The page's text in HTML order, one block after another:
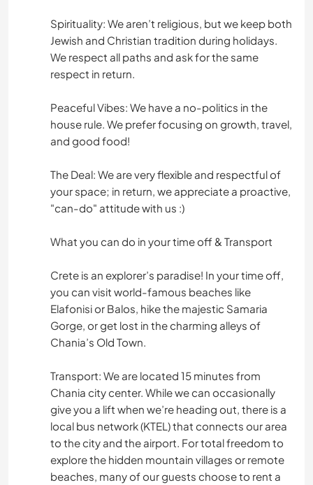
Spirituality: We aren’t religious, but we keep both
Jewish and Christian tradition during holidays.
We respect all paths and ask for the same
respect in return.
Peaceful Vibes: We have a no-politics in the
house rule. We prefer focusing on growth, travel,
and good food!
The Deal: We are very flexible and respectful of
your space; in return, we appreciate a proactive,
"can-do" attitude with us :)
What you can do in your time off & Transport
Crete is an explorer’s paradise! In your time off,
you can visit world-famous beaches like
Elafonisi or Balos, hike the majestic Samaria
Gorge, or get lost in the charming alleys of
Chania’s Old Town.
Transport: We are located 15 minutes from
Chania city center. While we can occasionally
give you a lift when we’re heading out, there is a
local bus network (KTEL) that connects our area
to the city and the airport. For total freedom to
explore the hidden mountain villages or remote
beaches, many of our guests choose to rent a